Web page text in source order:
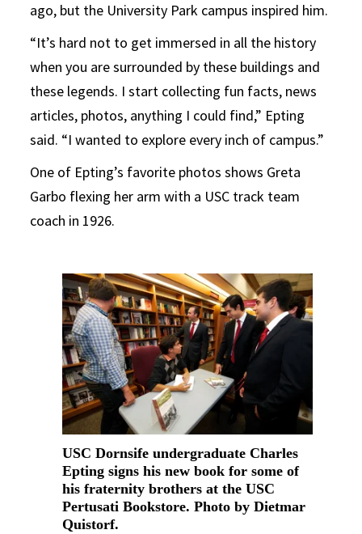
ago, but the University Park campus inspired him.
“It’s hard not to get immersed in all the history
when you are surrounded by these buildings and
these legends. I start collecting fun facts, news
articles, photos, anything I could find,” Epting
said. “I wanted to explore every inch of campus.”
One of Epting’s favorite photos shows Greta
Garbo flexing her arm with a USC track team
coach in 1926.
USC Dornsife undergraduate Charles
Epting signs his new book for some of
his fraternity brothers at the USC
Pertusati Bookstore. Photo by Dietmar
Quistorf.